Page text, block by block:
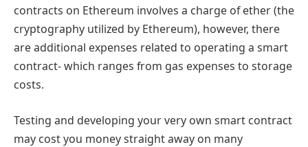
contracts on Ethereum involves a charge of ether (the
cryptography utilized by Ethereum), however, there
are additional expenses related to operating a smart
contract- which ranges from gas expenses to storage
costs.
Testing and developing your very own smart contract
may cost you money straight away on many